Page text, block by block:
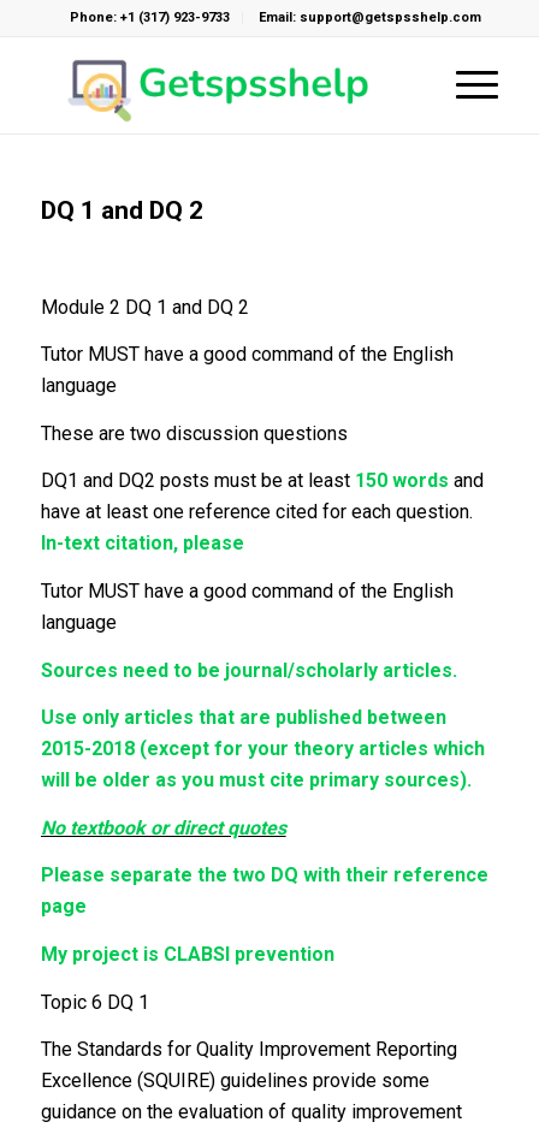
Phone: +1 (317) 923-9733 Email: support@getspsshelp.com
DQ 1 and DQ 2
Module 2 DQ 1 and DQ 2
Tutor MUST have a good command of the English
language
These are two discussion questions
DQ1 and DQ2 posts must be at least 150 words and
have at least one reference cited for each question.
In-text citation, please
Tutor MUST have a good command of the English
language
Sources need to be journal/scholarly articles.
Use only articles that are published between
2015-2018 (except for your theory articles which
will be older as you must cite primary sources).
No textbook or direct quotes
Please separate the two DQ with their reference
page
My project is CLABSI prevention
Topic 6 DQ 1
The Standards for Quality Improvement Reporting
Excellence (SQUIRE) guidelines provide some
guidance on the evaluation of quality improvement